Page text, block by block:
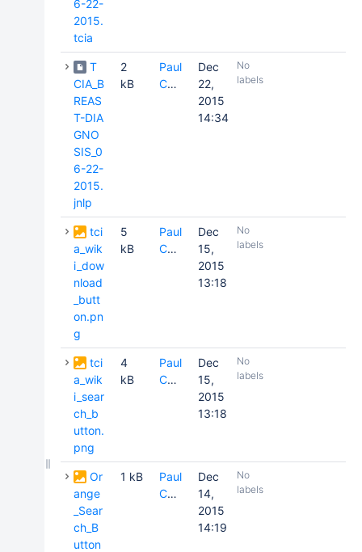
6-22-
2015.
tcia
T
CIA_B
REAS
T-DIA
GNO
SIS_0
6-22-
2015.
jnlp
2
kB
Paul
Commean
Dec
22,
2015
14:34
No
labels
tci
a_wik
i_dow
nload
_butt
on.pn
g
5
kB
Paul
Commean
Dec
15,
2015
13:18
No
labels
tci
a_wik
i_sear
ch_b
utton.
png
4
kB
Paul
Commean
Dec
15,
2015
13:18
No
labels
Or
ange
_Sear
ch_B
utton
1 kB
Paul
Commean
Dec
14,
2015
14:19
No
labels